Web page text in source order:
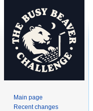
Main page
Recent changes